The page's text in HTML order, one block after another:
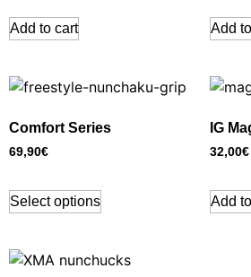
Add to cart Add
Comfort Series
69,90€
Select options
IG
32,00€
Add